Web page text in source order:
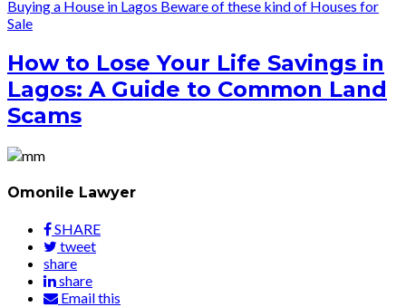
Buying a House in Lagos Beware of these kind of Houses for
Sale
How to Lose Your Life Savings in
Lagos: A Guide to Common Land
Scams
Omonile Lawyer
SHARE
tweet
share
share
Email this